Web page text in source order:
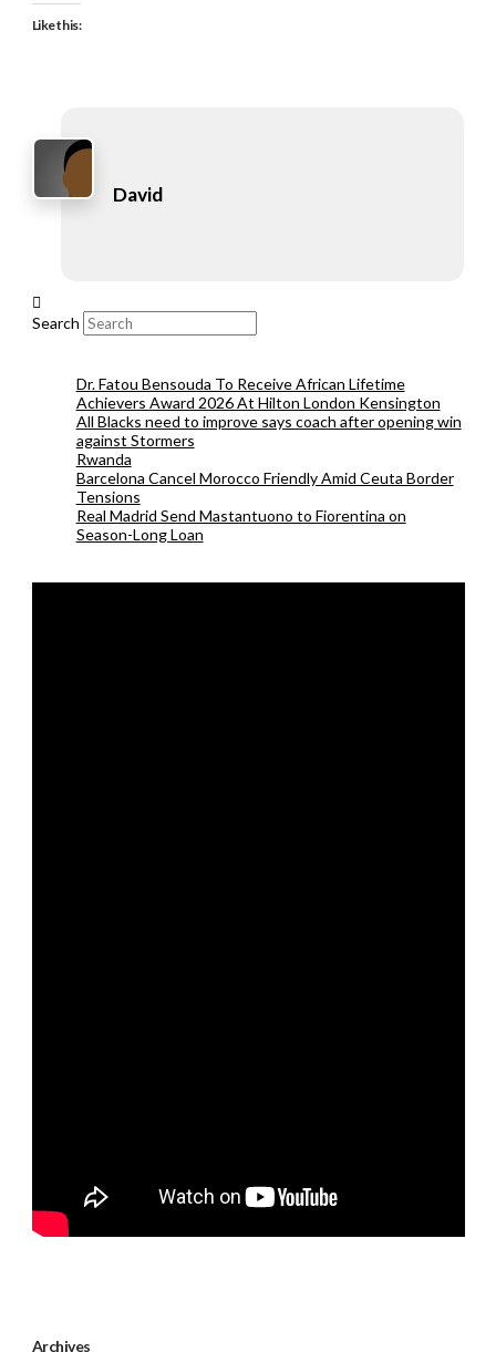
Like this:
David
Search
Dr. Fatou Bensouda To Receive African Lifetime
Achievers Award 2026 At Hilton London Kensington
All Blacks need to improve says coach after opening win
against Stormers
Rwanda
Barcelona Cancel Morocco Friendly Amid Ceuta Border
Tensions
Real Madrid Send Mastantuono to Fiorentina on
Season-Long Loan
Archives